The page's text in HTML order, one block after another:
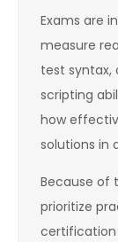
Exams are
measure
test syntax,
scripting
how
solutions in
Because of
prioritize
certification